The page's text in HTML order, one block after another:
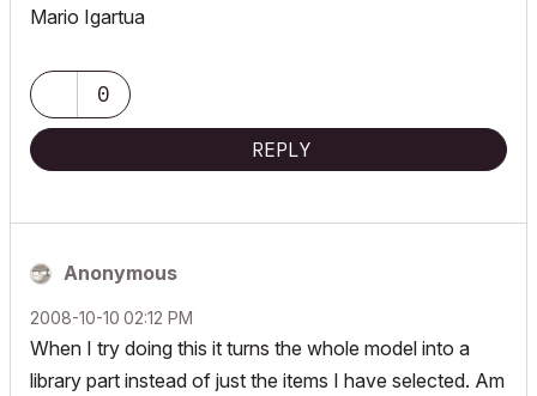
Mario Igartua
0
REPLY
Anonymous
‎2008-10-10 02:12 PM
When I try doing this it turns the whole model into a
library part instead of just the items I have selected. Am